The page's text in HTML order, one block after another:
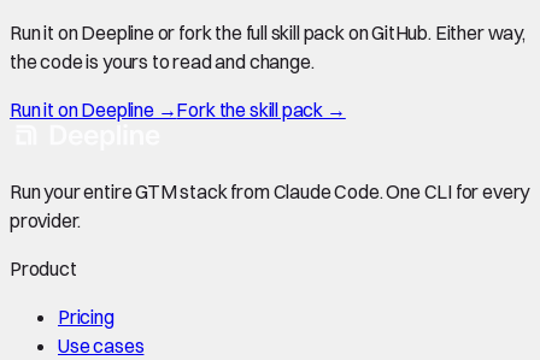
Run it on Deepline or fork the full skill pack on GitHub. Either way,
the code is yours to read and change.
Run it on Deepline →Fork the skill pack →
Run your entire GTM stack from Claude Code. One CLI for every
provider.
Product
Pricing
Use cases